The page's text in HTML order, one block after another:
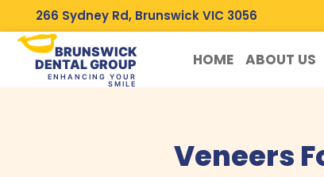
266 Sydney Rd, Brunswick VIC 3056
BRUNSWICK
DENTAL GROUP
ENHANCING YOUR
SMILE
HOME ABOUT US
Veneers